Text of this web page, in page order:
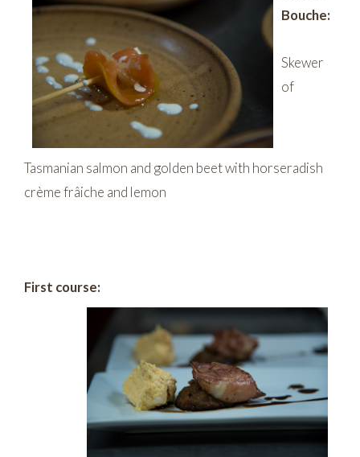
Bouche:
Skewer
of
Tasmanian salmon and golden beet with horseradish
crème frâiche and lemon
First course: